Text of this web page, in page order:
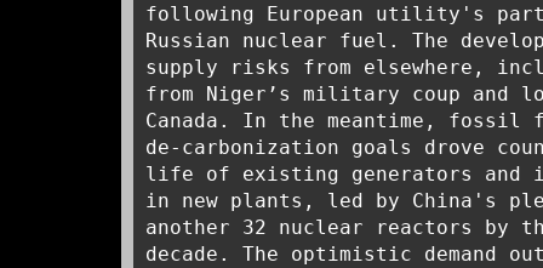
following European utility's
Russian nuclear fuel. The
supply risks from elsewhere,
from Niger’s military coup and
Canada. In the meantime,
de-carbonization goals drove
life of existing generators and
in new plants, led by China's
another 32 nuclear reactors by
decade. The optimistic demand